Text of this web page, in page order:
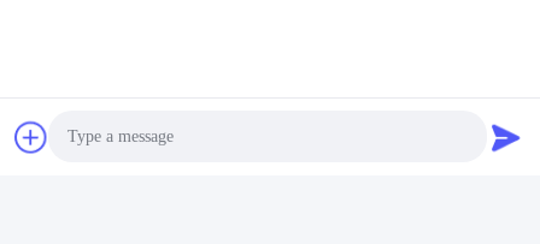
Riqi ( Hangzhou ) Filter Technology